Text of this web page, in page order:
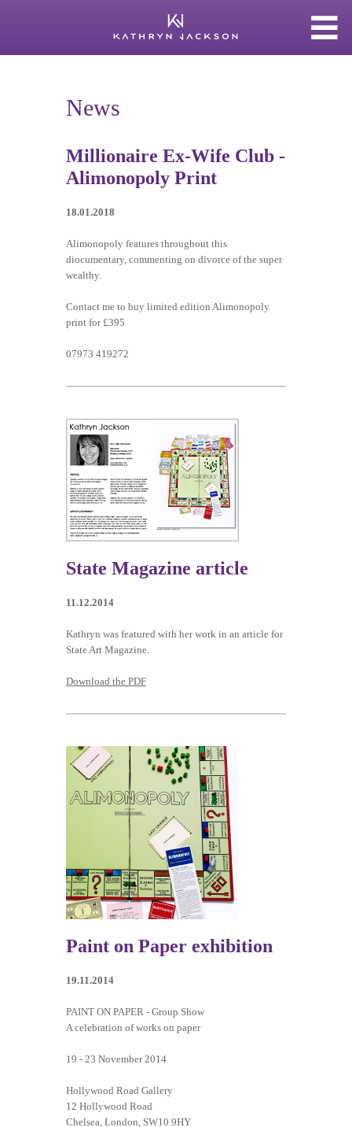
News
Millionaire Ex-Wife Club -
Alimonopoly Print
18.01.2018
Alimonopoly features throughout this
diocumentary, commenting on divorce of the super
wealthy.
Contact me to buy limited edition Alimonopoly
print for £395
07973 419272
State Magazine article
11.12.2014
Kathryn was featured with her work in an article for
State Art Magazine.
Download the PDF
Paint on Paper exhibition
19.11.2014
PAINT ON PAPER - Group Show
A celebration of works on paper
19 - 23 November 2014
Hollywood Road Gallery
12 Hollywood Road
Chelsea, London, SW10 9HY